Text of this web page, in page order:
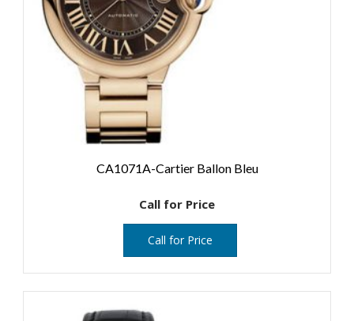
CA1071A-Cartier Ballon Bleu
Call for Price
Call for Price